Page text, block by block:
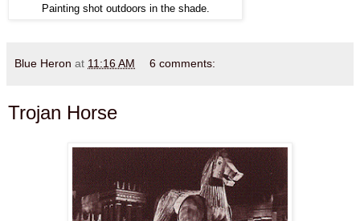
Painting shot outdoors in the shade.
Blue Heron at 11:16 AM 6 comments:
Trojan Horse